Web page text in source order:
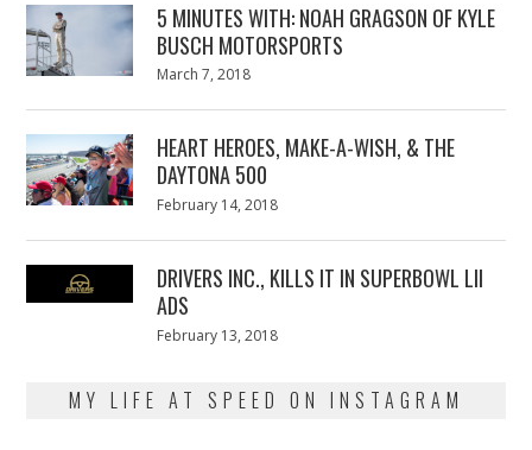
5 MINUTES WITH: NOAH GRAGSON OF KYLE
BUSCH MOTORSPORTS
Posted
March 7, 2018
HEART HEROES, MAKE-A-WISH, & THE
DAYTONA 500
Posted
February 14, 2018
DRIVERS INC., KILLS IT IN SUPERBOWL LII
ADS
Posted
February 13, 2018
MY LIFE AT SPEED ON INSTAGRAM